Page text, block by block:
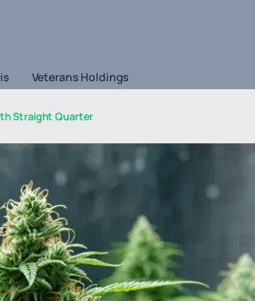
Veterans Holdings
Straight Quarter